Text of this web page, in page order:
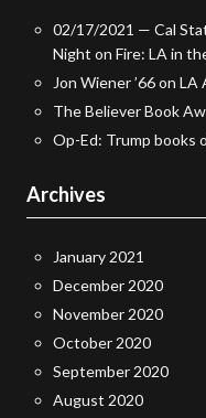
02/17/2021 — Cal
Night on Fire: LA in
Jon Wiener ’66 on
The Believer Book
Op-Ed: Trump books
Archives
January 2021
December 2020
November 2020
October 2020
September 2020
August 2020